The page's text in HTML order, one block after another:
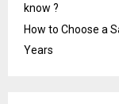
know ?
How to Choose a
Years